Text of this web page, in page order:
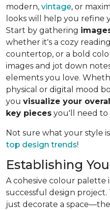
modern, vintage, or
looks will help you refine
Start by gathering
whether it's a cozy
countertop, or a bold
images and jot down
elements you love.
physical or digital mood
you visualize your
key pieces you'll need to
Not sure what your style
top design trends!
Establishing
A cohesive colour palette
successful design
just decorate a